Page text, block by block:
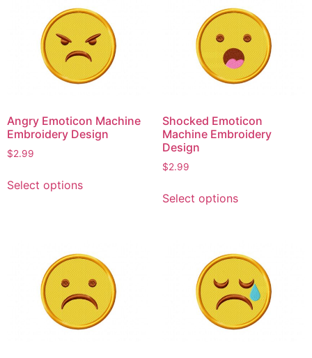
variants.
The
options
may
be
the
product
The
options
may
be
chosen
product
Angry Emoticon Machine
Embroidery Design
$2.99
Select optionsproduct
The
options
may
be
chosen
Shocked Emoticon
Machine Embroidery
Design
$2.99
Select optionsproduct
variants.
The
options
may
be